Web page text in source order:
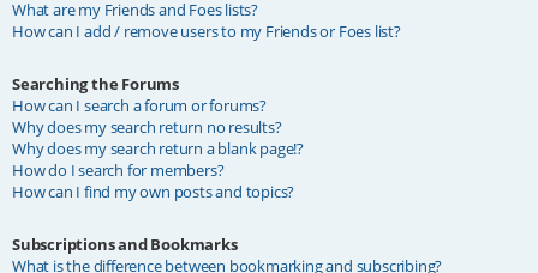
What are my Friends and Foes lists?
How can I add / remove users to my Friends or Foes list?
Searching the Forums
How can I search a forum or forums?
Why does my search return no results?
Why does my search return a blank page!?
How do I search for members?
How can I find my own posts and topics?
Subscriptions and Bookmarks
What is the difference between bookmarking and subscribing?